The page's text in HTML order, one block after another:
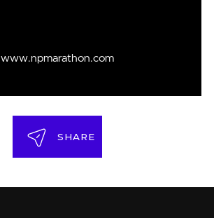
www.npmarathon.com
SHARE